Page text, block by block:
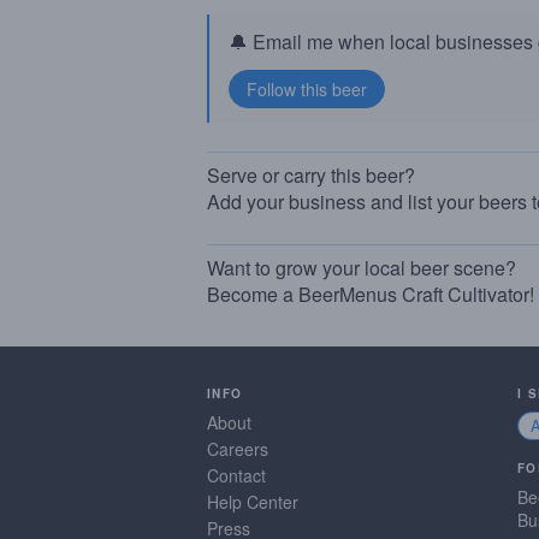
🔔 Email me when local businesses
Serve or carry this beer?
Add your business and list your beers
Want to grow your local beer scene?
Become a BeerMenus Craft Cultivator!
INFO
About
Careers
Contact
Help Center
Press
I